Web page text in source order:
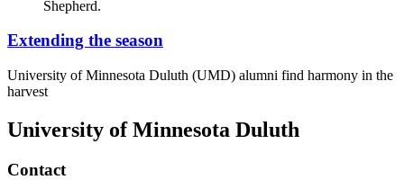
Extending the season
University of Minnesota Duluth (UMD) alumni find harmony in the
harvest
University of Minnesota Duluth
Contact